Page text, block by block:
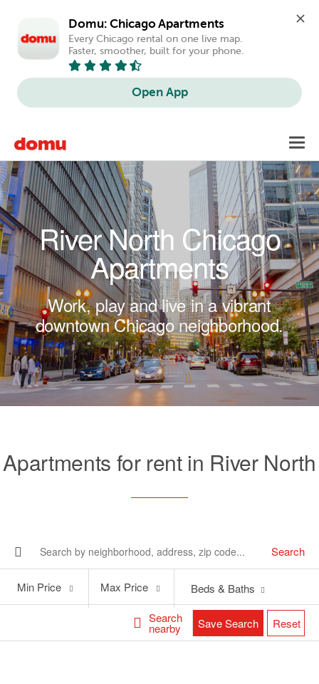
Domu: Chicago Apartments
Every Chicago rental on one live map.
Faster, smoother, built for your phone.
Open App
River North Chicago
Apartments
Work, play and live in a vibrant
downtown Chicago neighborhood.
Apartments for rent in River North
Search
Search
nearby
Price
Min Price
Price
Max Price Beds & Baths
Save Search Reset